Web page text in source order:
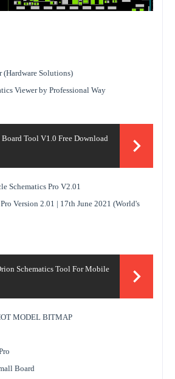
Solutions)
Viewer by Professional Way
Board Tool V1.0 Free Download
Schematics Pro V2.01
Version 2.01 | 17th June 2021 (World's
Schematics Tool For Mobile
MODEL BITMAP
Board